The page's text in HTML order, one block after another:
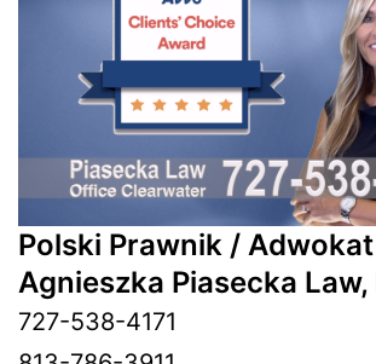
Polski Prawnik /
Agnieszka Piasecka Law,
727-538-4171